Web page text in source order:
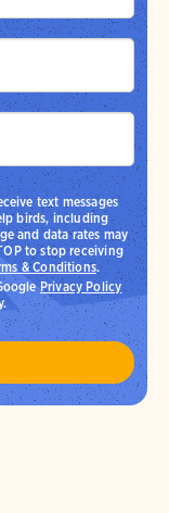
text messages
birds, including
and data rates may
to stop receiving
& Conditions.
Privacy Policy